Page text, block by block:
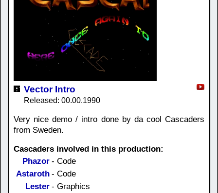
Vector Intro
Released: 00.00.1990
Very nice demo / intro done by da cool Cascaders
from Sweden.
Cascaders involved in this production:
Phazor - Code
Astaroth - Code
Lester - Graphics